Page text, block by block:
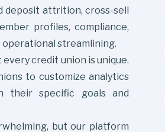
deposit attrition, cross-sell
profiles, compliance,
streamlining.
credit union is unique.
to customize analytics
their specific goals and
but our platform